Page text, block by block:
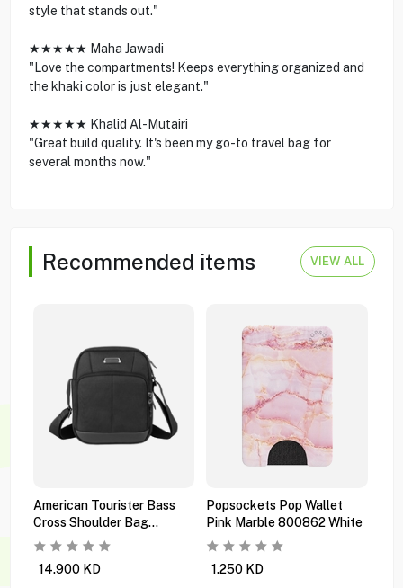
style that stands out."
★★★★★ Maha Jawadi
"Love the compartments! Keeps everything organized and
the khaki color is just elegant."
★★★★★ Khalid Al-Mutairi
"Great build quality. It's been my go-to travel bag for
several months now."
Recommended items VIEW ALL
American Tourister Bass
Cross Shoulder Bag
Ti6x09101 Black
14.900 KD
Popsockets Pop Wallet
Pink Marble 800862 White
1.250 KD